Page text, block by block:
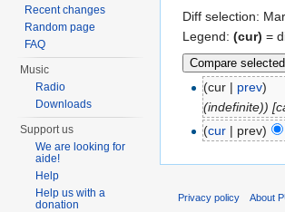
Diff selection:
Legend: (cur) =
(cur | prev)
(indefinite))
(cur | prev)
Recent changes
Random page
FAQ
Music
Radio
Downloads
Support us
We are looking for
aide!
Help
Help us with a
donation
Privacy policy About